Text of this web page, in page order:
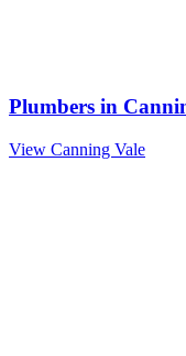
Plumbers in
View Canning Vale